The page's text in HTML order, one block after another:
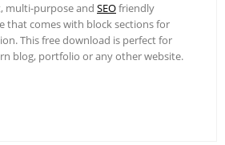
multi-purpose and SEOfriendly
that comes with block sections for
This free download is perfect for
blog, portfolio or any other website.